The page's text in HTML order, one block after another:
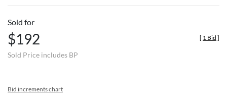
Sold for
$192
Sold Price includes BP
[ 1 Bid ]
Bid increments chart